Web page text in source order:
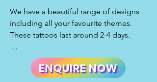
We offer airbrush tattoos to the
Wellington, Porirua, Hutt Valley, Kapiti
Coast and Wairarapa regions. Just
We have a beautiful range of designs
including all your favourite themes.
These tattoos last around 2-4 days.
They are easy to apply with just water
and require very little care. Our designs
ENQUIRE NOW